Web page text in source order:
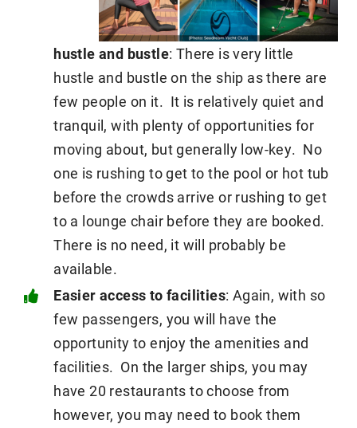
hustle and bustle: There is very little
hustle and bustle on the ship as there are
few people on it. It is relatively quiet and
tranquil, with plenty of opportunities for
moving about, but generally low-key. No
one is rushing to get to the pool or hot tub
before the crowds arrive or rushing to get
to a lounge chair before they are booked.
There is no need, it will probably be
available.
Easier access to facilities: Again, with so
few passengers, you will have the
opportunity to enjoy the amenities and
facilities. On the larger ships, you may
have 20 restaurants to choose from
however, you may need to book them